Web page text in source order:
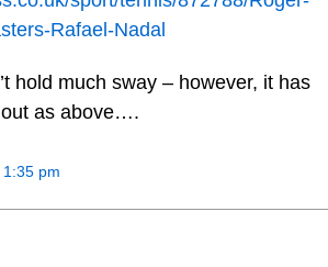
Rafael-Nadal
hold much sway – however, it has
as above….
pm